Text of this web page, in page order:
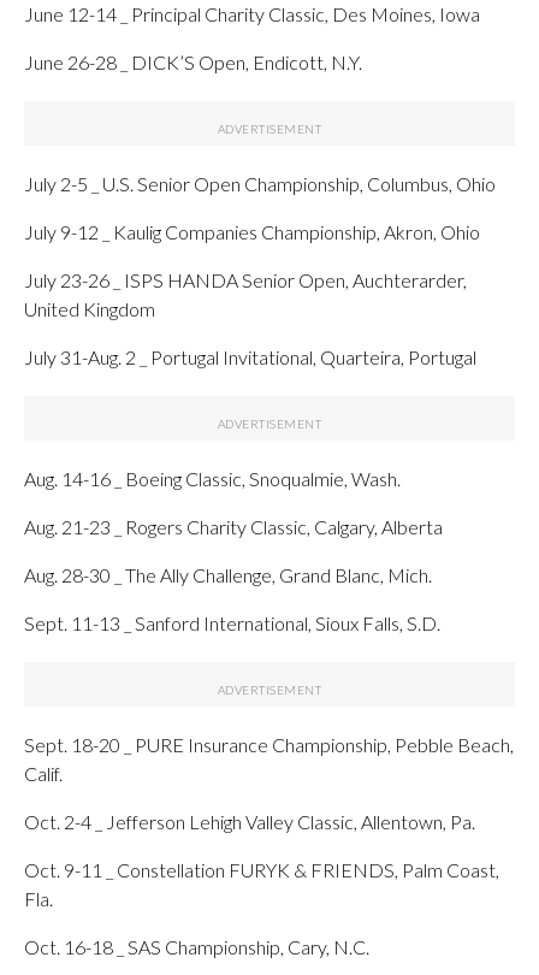
June 12-14 _ Principal Charity Classic, Des Moines, Iowa
June 26-28 _ DICK’S Open, Endicott, N.Y.
July 2-5 _ U.S. Senior Open Championship, Columbus, Ohio
July 9-12 _ Kaulig Companies Championship, Akron, Ohio
July 23-26 _ ISPS HANDA Senior Open, Auchterarder,
United Kingdom
July 31-Aug. 2 _ Portugal Invitational, Quarteira, Portugal
Aug. 14-16 _ Boeing Classic, Snoqualmie, Wash.
Aug. 21-23 _ Rogers Charity Classic, Calgary, Alberta
Aug. 28-30 _ The Ally Challenge, Grand Blanc, Mich.
Sept. 11-13 _ Sanford International, Sioux Falls, S.D.
Sept. 18-20 _ PURE Insurance Championship, Pebble Beach,
Calif.
Oct. 2-4 _ Jefferson Lehigh Valley Classic, Allentown, Pa.
Oct. 9-11 _ Constellation FURYK & FRIENDS, Palm Coast,
Fla.
Oct. 16-18 _ SAS Championship, Cary, N.C.